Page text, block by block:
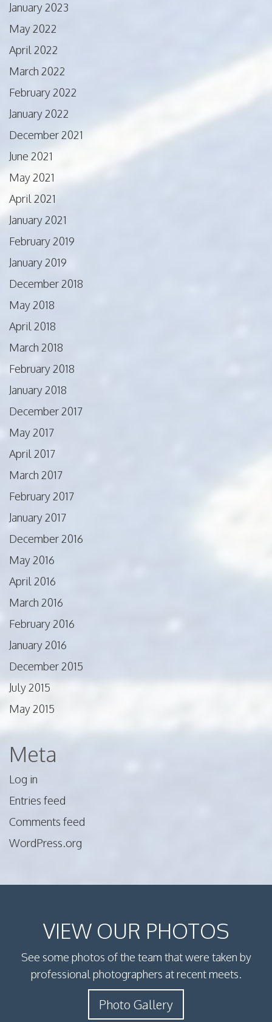
January 2023
May 2022
April 2022
March 2022
February 2022
January 2022
December 2021
June 2021
May 2021
April 2021
January 2021
February 2019
January 2019
December 2018
May 2018
April 2018
March 2018
February 2018
January 2018
December 2017
May 2017
April 2017
March 2017
February 2017
January 2017
December 2016
May 2016
April 2016
March 2016
February 2016
January 2016
December 2015
July 2015
May 2015
Meta
Log in
Entries feed
Comments feed
WordPress.org
VIEW OUR PHOTOS
See some photos of the team that were taken by
professional photographers at recent meets.
Photo Gallery